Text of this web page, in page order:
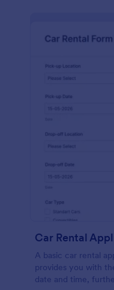
Car Rental
A basic car rental
provides you with
date and time,